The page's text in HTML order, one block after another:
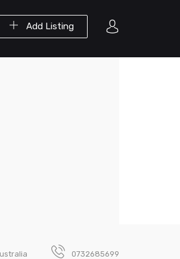
Add Listing
0732685699